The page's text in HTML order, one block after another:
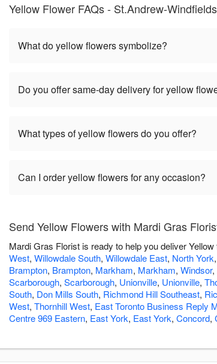
Yellow Flower FAQs - St.Andrew-
What do yellow flowers symbolize?
Do you offer same-day delivery for yellow
What types of yellow flowers do you offer?
Can I order yellow flowers for any occasion?
Send Yellow Flowers with Mardi Gras
Mardi Gras Florist is ready to help you deliver
West, Willowdale South, Willowdale East, North York,
Brampton, Brampton, Markham, Markham, Windsor,
Scarborough, Scarborough, Unionville, Unionville,
South, Don Mills South, Richmond Hill Southeast,
West, Thornhill West, East Toronto Business Reply
Centre 969 Eastern, East York, East York, Concord,